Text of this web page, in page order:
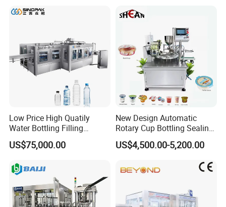
Care Packaging Line
Low Price High Quatily
Water Bottling Filling
Production Line Drink Pure
Mineral Water Processing
Bottle Water Filling Machine
US$75,000.00
New Design Automatic
Rotary Cup Bottling Sealing
Machine for Yogurt and
Jelly Filling
US$4,500.00-5,200.00